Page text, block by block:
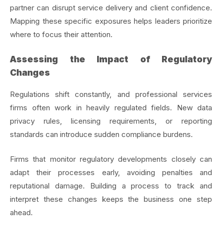
partner can disrupt service delivery and client confidence.
Mapping these specific exposures helps leaders prioritize
where to focus their attention.
Assessing the Impact of Regulatory
Changes
Regulations shift constantly, and professional services
firms often work in heavily regulated fields. New data
privacy rules, licensing requirements, or reporting
standards can introduce sudden compliance burdens.
Firms that monitor regulatory developments closely can
adapt their processes early, avoiding penalties and
reputational damage. Building a process to track and
interpret these changes keeps the business one step
ahead.